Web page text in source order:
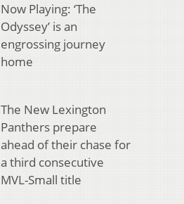
Now Playing: ‘The
Odyssey’ is an
engrossing journey
home
The New Lexington
Panthers prepare
ahead of their chase for
a third consecutive
MVL-Small title